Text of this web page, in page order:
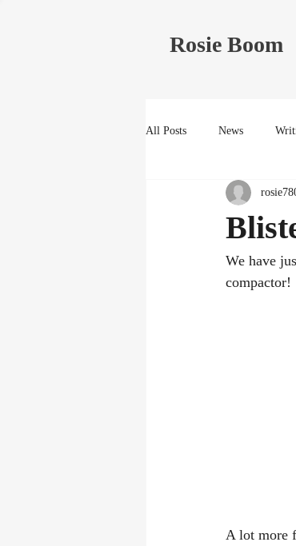
Rosie Boom
All Posts News
We have
compactor!
A lot more